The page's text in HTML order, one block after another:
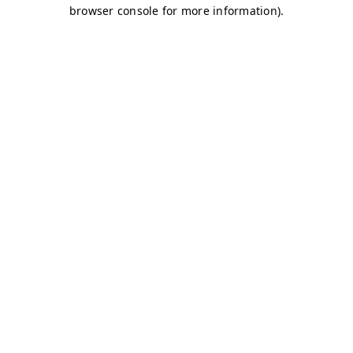
browser console for more information).